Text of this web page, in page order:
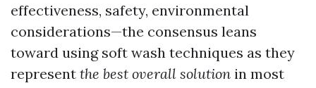
effectiveness, safety, environmental
considerations—the consensus leans
toward using soft wash techniques as they
represent the best overall solution in most